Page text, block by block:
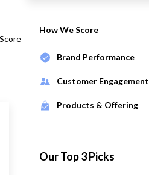
How We Score
Brand Performance
Customer Engagement
Products & Offering
Our Top 3 Picks